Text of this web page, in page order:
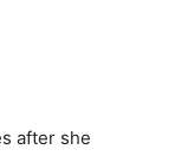
after she